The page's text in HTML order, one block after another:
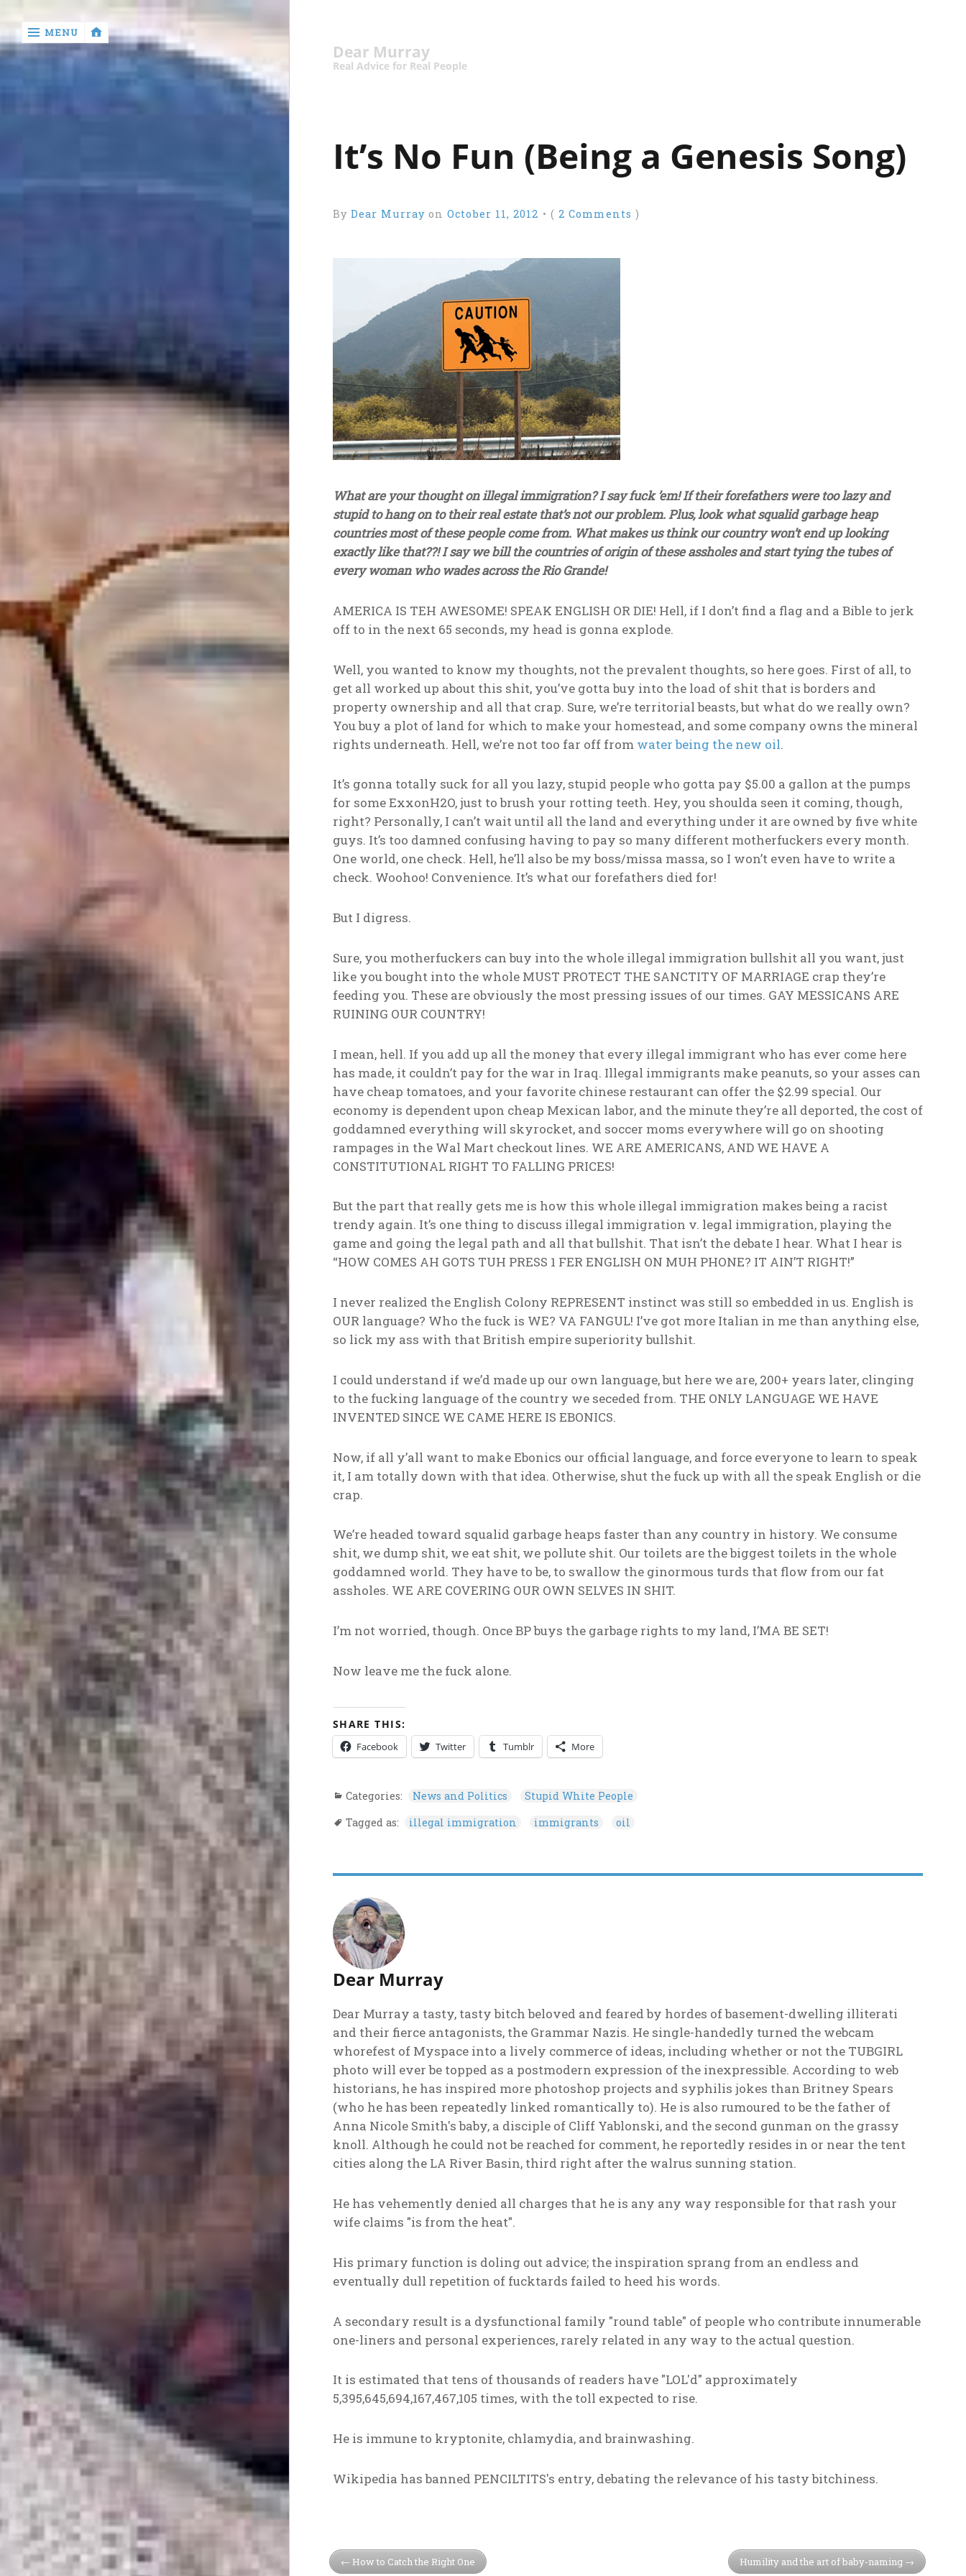
‹
return
Old
MENU
Dear Murray
Real Advice for Real People
It’s No Fun (Being a Genesis Song)
By Dear MurrayonOctober 11, 2012 • ( 2 Comments )
What are your thought on illegal immigration? I say fuck ’em! If their forefathers were too lazy and
stupid to hang on to their real estate that’s not our problem. Plus, look what squalid garbage heap
countries most of these people come from. What makes us think our country won’t end up looking
exactly like that??! I say we bill the countries of origin of these assholes and start tying the tubes of
every woman who wades across the Rio Grande!
AMERICA IS TEH AWESOME! SPEAK ENGLISH OR DIE! Hell, if I don’t find a flag and a Bible to jerk
off to in the next 65 seconds, my head is gonna explode.
Well, you wanted to know my thoughts, not the prevalent thoughts, so here goes. First of all, to
get all worked up about this shit, you’ve gotta buy into the load of shit that is borders and
property ownership and all that crap. Sure, we’re territorial beasts, but what do we really own?
You buy a plot of land for which to make your homestead, and some company owns the mineral
rights underneath. Hell, we’re not too far off from water being the new oil.
It’s gonna totally suck for all you lazy, stupid people who gotta pay $5.00 a gallon at the pumps
for some ExxonH2O, just to brush your rotting teeth. Hey, you shoulda seen it coming, though,
right? Personally, I can’t wait until all the land and everything under it are owned by five white
guys. It’s too damned confusing having to pay so many different motherfuckers every month.
One world, one check. Hell, he’ll also be my boss/missa massa, so I won’t even have to write a
check. Woohoo! Convenience. It’s what our forefathers died for!
But I digress.
Sure, you motherfuckers can buy into the whole illegal immigration bullshit all you want, just
like you bought into the whole MUST PROTECT THE SANCTITY OF MARRIAGE crap they’re
feeding you. These are obviously the most pressing issues of our times. GAY MESSICANS ARE
RUINING OUR COUNTRY!
I mean, hell. If you add up all the money that every illegal immigrant who has ever come here
has made, it couldn’t pay for the war in Iraq. Illegal immigrants make peanuts, so your asses can
have cheap tomatoes, and your favorite chinese restaurant can offer the $2.99 special. Our
economy is dependent upon cheap Mexican labor, and the minute they’re all deported, the cost of
goddamned everything will skyrocket, and soccer moms everywhere will go on shooting
rampages in the Wal Mart checkout lines. WE ARE AMERICANS, AND WE HAVE A
CONSTITUTIONAL RIGHT TO FALLING PRICES!
But the part that really gets me is how this whole illegal immigration makes being a racist
trendy again. It’s one thing to discuss illegal immigration v. legal immigration, playing the
game and going the legal path and all that bullshit. That isn’t the debate I hear. What I hear is
“HOW COMES AH GOTS TUH PRESS 1 FER ENGLISH ON MUH PHONE? IT AIN’T RIGHT!”
I never realized the English Colony REPRESENT instinct was still so embedded in us. English is
OUR language? Who the fuck is WE? VA FANGUL! I’ve got more Italian in me than anything else,
so lick my ass with that British empire superiority bullshit.
I could understand if we’d made up our own language, but here we are, 200+ years later, clinging
to the fucking language of the country we seceded from. THE ONLY LANGUAGE WE HAVE
INVENTED SINCE WE CAME HERE IS EBONICS.
Now, if all y’all want to make Ebonics our official language, and force everyone to learn to speak
it, I am totally down with that idea. Otherwise, shut the fuck up with all the speak English or die
crap.
We’re headed toward squalid garbage heaps faster than any country in history. We consume
shit, we dump shit, we eat shit, we pollute shit. Our toilets are the biggest toilets in the whole
goddamned world. They have to be, to swallow the ginormous turds that flow from our fat
assholes. WE ARE COVERING OUR OWN SELVES IN SHIT.
I’m not worried, though. Once BP buys the garbage rights to my land, I’MA BE SET!
Now leave me the fuck alone.
SHARE THIS:
Facebook Twitter Tumblr More
Categories: News and Politics
Stupid White People
Tagged as:
illegal immigration immigrants oil
Dear Murray
Dear Murray a tasty, tasty bitch beloved and feared by hordes of basement-dwelling illiterati
and their fierce antagonists, the Grammar Nazis. He single-handedly turned the webcam
whorefest of Myspace into a lively commerce of ideas, including whether or not the TUBGIRL
photo will ever be topped as a postmodern expression of the inexpressible. According to web
historians, he has inspired more photoshop projects and syphilis jokes than Britney Spears
(who he has been repeatedly linked romantically to). He is also rumoured to be the father of
Anna Nicole Smith's baby, a disciple of Cliff Yablonski, and the second gunman on the grassy
knoll. Although he could not be reached for comment, he reportedly resides in or near the tent
cities along the LA River Basin, third right after the walrus sunning station.
He has vehemently denied all charges that he is any any way responsible for that rash your
wife claims "is from the heat".
His primary function is doling out advice; the inspiration sprang from an endless and
eventually dull repetition of fucktards failed to heed his words.
A secondary result is a dysfunctional family "round table" of people who contribute innumerable
one-liners and personal experiences, rarely related in any way to the actual question.
It is estimated that tens of thousands of readers have "LOL'd" approximately
5,395,645,694,167,467,105 times, with the toll expected to rise.
He is immune to kryptonite, chlamydia, and brainwashing.
Wikipedia has banned PENCILTITS's entry, debating the relevance of his tasty bitchiness.
How to Catch the Right One Humility and the art of baby-naming